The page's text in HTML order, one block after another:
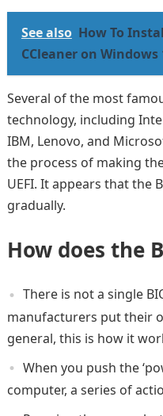
See also How To
CCleaner on Windows
Several of the most
technology, including
IBM, Lenovo, and
the process of making
UEFI. It appears that the
gradually.
How does the
There is not a single
manufacturers put their
general, this is how it
When you push the
computer, a series of